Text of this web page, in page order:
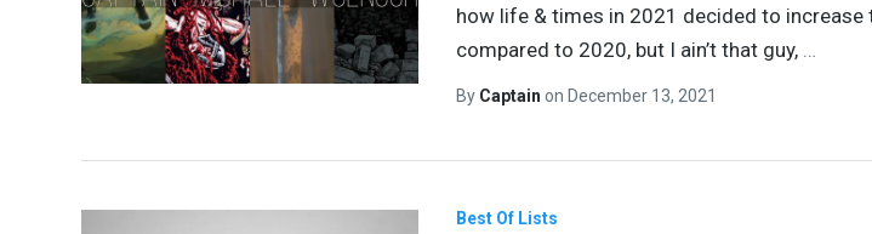
how life & times in 2021 decided to
compared to 2020, but I ain’t that guy,
By Captain on December 13, 2021
Best Of Lists